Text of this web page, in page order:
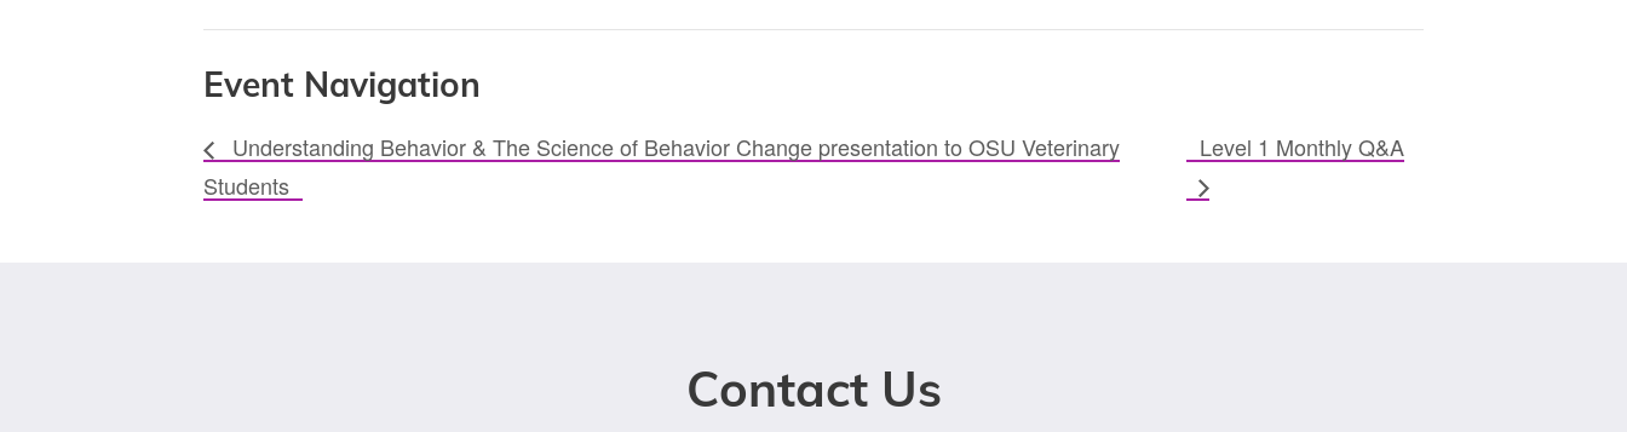
Event Navigation
Understanding Behavior & The Science of Behavior Change presentation to OSU Veterinary
Students
Level 1 Monthly Q&A
Contact Us